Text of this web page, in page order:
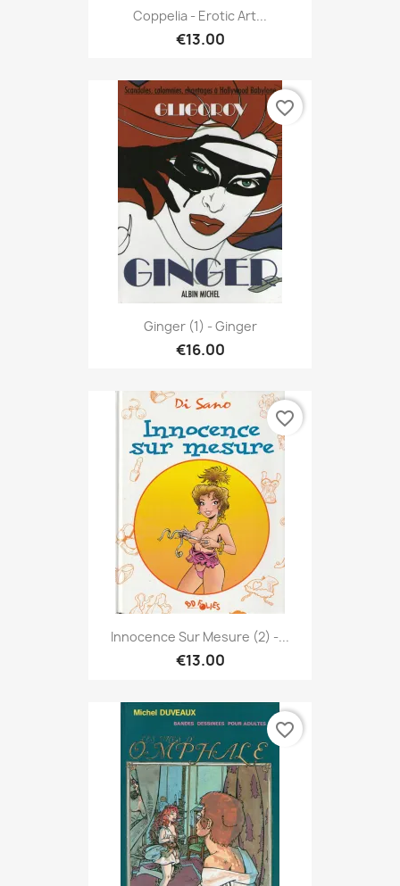
Coppelia - Erotic Art...
€13.00
Ginger (1) - Ginger
€16.00
favorite_border
Innocence Sur Mesure (2) -...
€13.00
favorite_border
favorite_border